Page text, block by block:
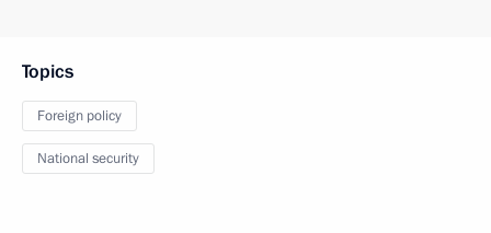
Topics
Foreign policy
National security